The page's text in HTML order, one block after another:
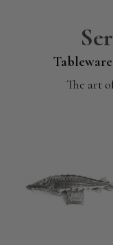
The art